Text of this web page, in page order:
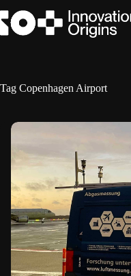
to
content
Tag Copenhagen Airport